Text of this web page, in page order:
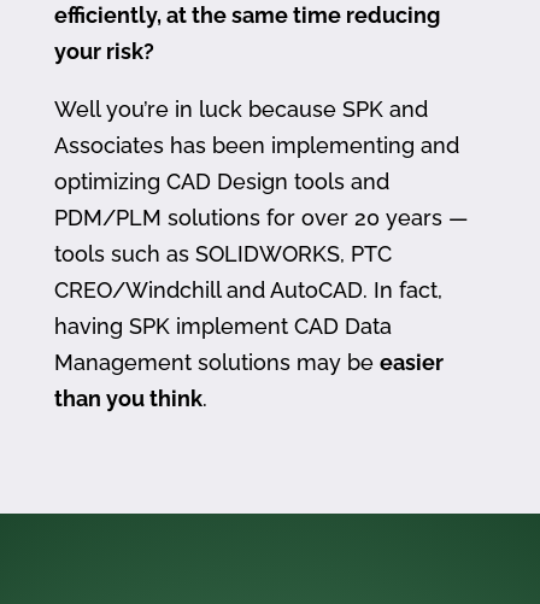
efficiently, at the same time reducing
your risk?
Well you’re in luck because SPK and
Associates has been implementing and
optimizing CAD Design tools and
PDM/PLM solutions for over 20 years —
tools such as SOLIDWORKS, PTC
CREO/Windchill and AutoCAD. In fact,
having SPK implement CAD Data
Management solutions may be easier
than you think.